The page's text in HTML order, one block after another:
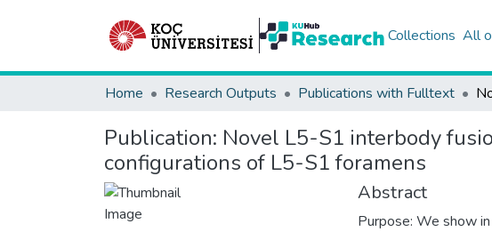
Collections All
Home Research Outputs Publications with Fulltext
Publication: Novel L5-S1 interbody
configurations of L5-S1 foramens
Abstract
Purpose: We show